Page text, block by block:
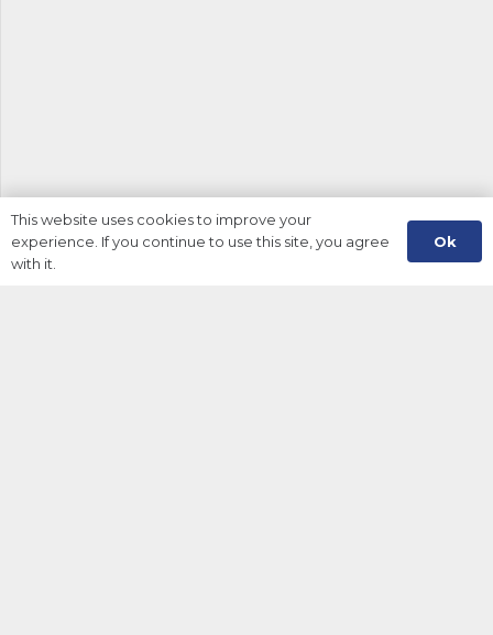
This website uses cookies to improve your
experience. If you continue to use this site, you agree
with it.
Ok